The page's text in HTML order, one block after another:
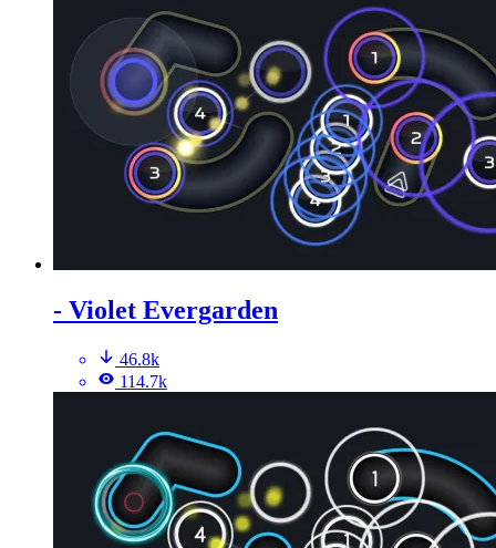
- Violet Evergarden
46.8k
114.7k